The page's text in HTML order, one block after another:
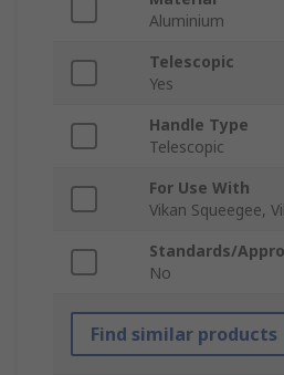
Aluminium
Telescopic
Yes
Handle Type
Telescopic
For Use With
Vikan Squeegee,
Standards/
No
Find similar products